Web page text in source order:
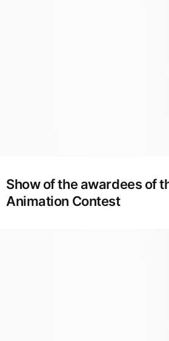
Show of the awardees of
Animation Contest